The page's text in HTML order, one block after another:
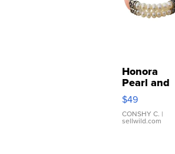
Honora
Pearl and
Pink
Leather
Bracelet
Adjustable
$49
CONSHY C. |
sellwild.com